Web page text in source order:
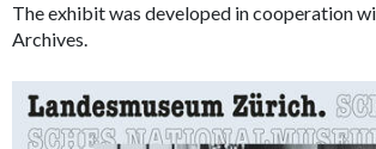
The exhibit was developed in cooperation
Archives.